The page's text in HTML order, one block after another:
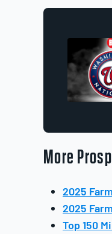
More
2025
2025
Top 150